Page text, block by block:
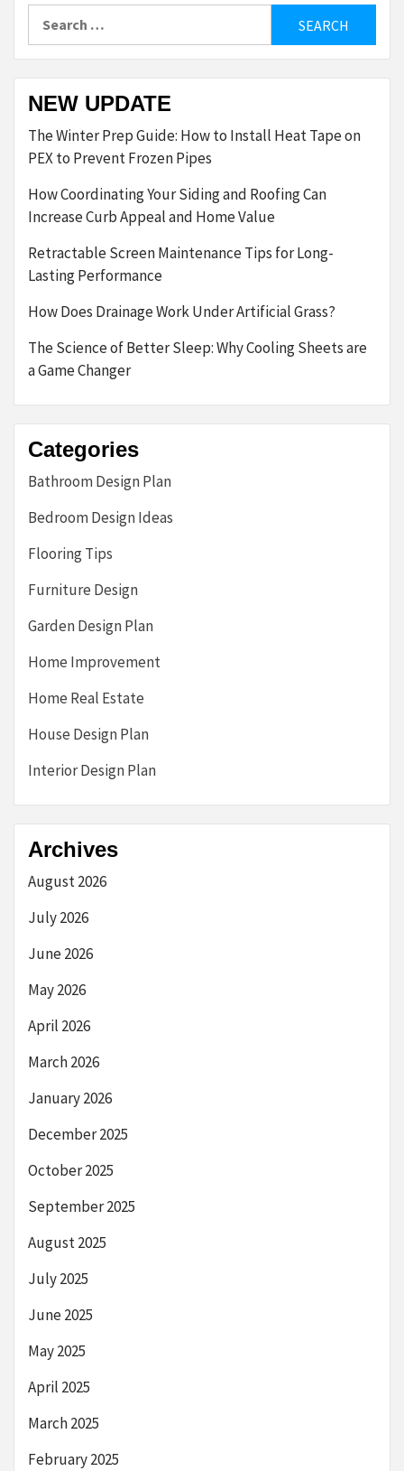
NEW UPDATE
The Winter Prep Guide: How to Install Heat Tape on
PEX to Prevent Frozen Pipes
How Coordinating Your Siding and Roofing Can
Increase Curb Appeal and Home Value
Retractable Screen Maintenance Tips for Long-
Lasting Performance
How Does Drainage Work Under Artificial Grass?
The Science of Better Sleep: Why Cooling Sheets are
a Game Changer
Categories
Bathroom Design Plan
Bedroom Design Ideas
Flooring Tips
Furniture Design
Garden Design Plan
Home Improvement
Home Real Estate
House Design Plan
Interior Design Plan
Archives
August 2026
July 2026
June 2026
May 2026
April 2026
March 2026
January 2026
December 2025
October 2025
September 2025
August 2025
July 2025
June 2025
May 2025
April 2025
March 2025
February 2025